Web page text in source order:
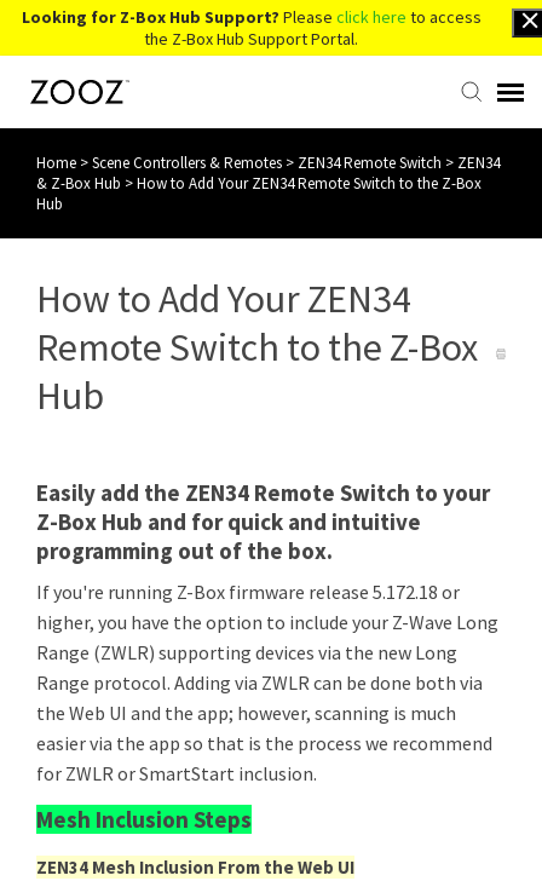
Looking for Z-Box Hub Support? Please click here to access
the Z-Box Hub Support Portal.
Knowledge Base
Contact Us
Account Login
Home >Scene Controllers & Remotes > ZEN34 Remote Switch > ZEN34
& Z-Box Hub >How to Add Your ZEN34 Remote Switch to the Z-Box
Hub
How to Add Your ZEN34
Remote Switch to the Z-Box
Hub
Easily add the ZEN34 Remote Switch to your
Z-Box Hub and for quick and intuitive
programming out of the box.
If you're running Z-Box firmware release 5.172.18 or
higher, you have the option to include your Z-Wave Long
Range (ZWLR) supporting devices via the new Long
Range protocol. Adding via ZWLR can be done both via
the Web UI and the app; however, scanning is much
easier via the app so that is the process we recommend
for ZWLR or SmartStart inclusion.
Mesh Inclusion Steps
ZEN34 Mesh Inclusion From the Web UI